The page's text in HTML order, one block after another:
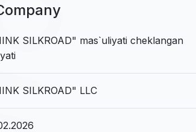
SILKROAD" mas`uliyati cheklangan
SILKROAD" LLC